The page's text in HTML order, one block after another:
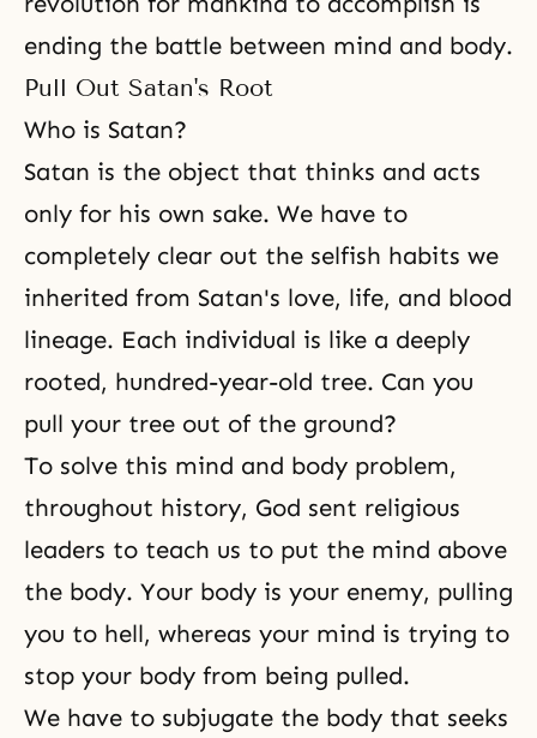
ending the battle between mind and body.
Pull Out Satan's Root
Who is Satan?
Satan is the object that thinks and acts
only for his own sake. We have to
completely clear out the selfish habits we
inherited from Satan's love, life, and blood
lineage. Each individual is like a deeply
rooted, hundred-year-old tree. Can you
pull your tree out of the ground?
To solve this mind and body problem,
throughout history, God sent religious
leaders to teach us to put the mind above
the body. Your body is your enemy, pulling
you to hell, whereas your mind is trying to
stop your body from being pulled.
We have to subjugate the body that seeks